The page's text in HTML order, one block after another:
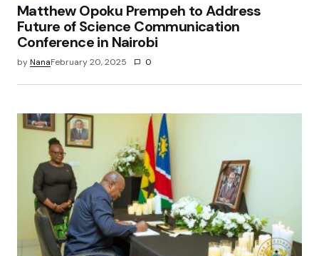
Matthew Opoku Prempeh to Address
Future of Science Communication
Conference in Nairobi
byNanaFebruary 20, 2025 0